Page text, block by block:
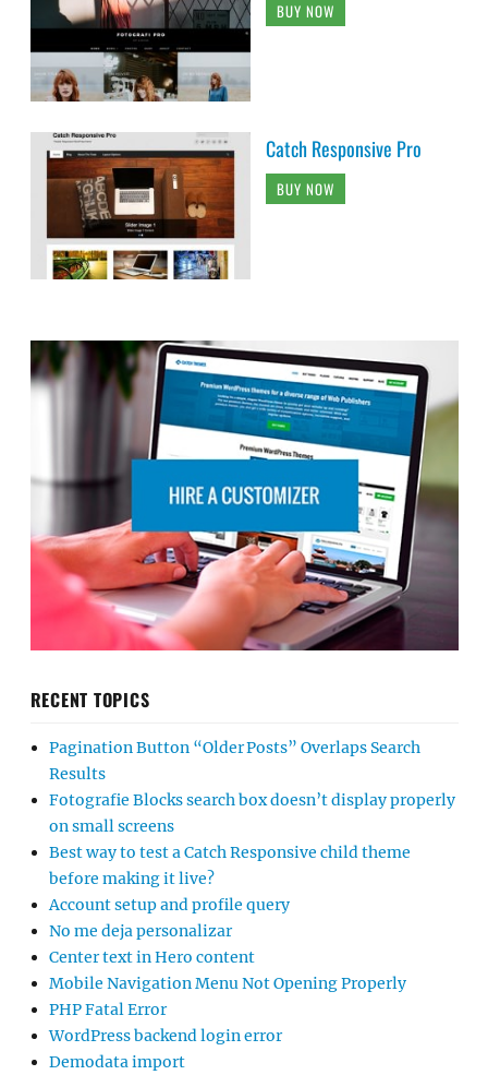
BUY NOW
Catch Responsive Pro
BUY NOW
RECENT TOPICS
Pagination Button “Older Posts” Overlaps Search
Results
Fotografie Blocks search box doesn’t display properly
on small screens
Best way to test a Catch Responsive child theme
before making it live?
Account setup and profile query
No me deja personalizar
Center text in Hero content
Mobile Navigation Menu Not Opening Properly
PHP Fatal Error
WordPress backend login error
Demodata import